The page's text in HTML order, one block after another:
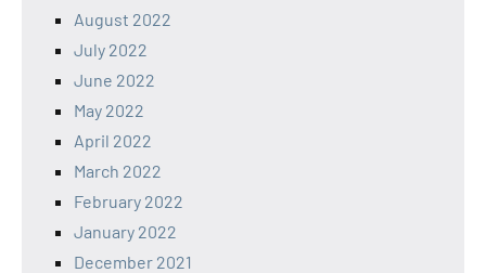
August 2022
July 2022
June 2022
May 2022
April 2022
March 2022
February 2022
January 2022
December 2021